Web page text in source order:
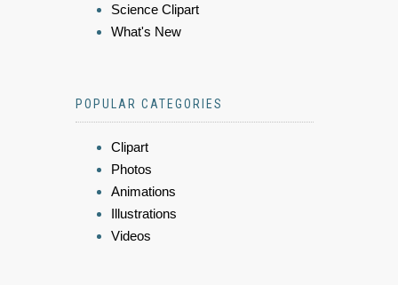
Science Clipart
What's New
POPULAR CATEGORIES
Clipart
Photos
Animations
Illustrations
Videos